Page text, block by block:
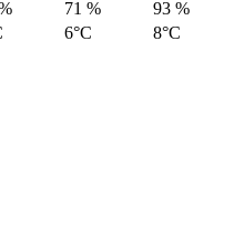
71 % 93 %
6°C 8°C